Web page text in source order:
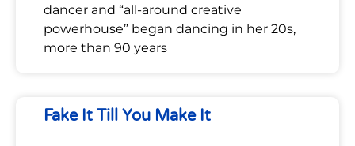
dancer and “all-around creative
powerhouse” began dancing in her 20s,
more than 90 years
Fake It Till You Make It